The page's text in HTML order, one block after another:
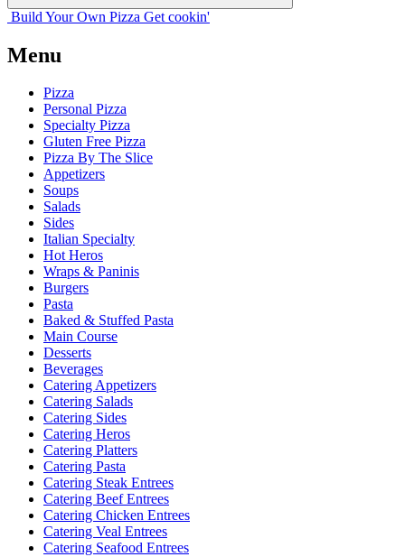
Build Your Own Pizza Get cookin'
Menu
Pizza
Personal Pizza
Specialty Pizza
Gluten Free Pizza
Pizza By The Slice
Appetizers
Soups
Salads
Sides
Italian Specialty
Hot Heros
Wraps & Paninis
Burgers
Pasta
Baked & Stuffed Pasta
Main Course
Desserts
Beverages
Catering Appetizers
Catering Salads
Catering Sides
Catering Heros
Catering Platters
Catering Pasta
Catering Steak Entrees
Catering Beef Entrees
Catering Chicken Entrees
Catering Veal Entrees
Catering Seafood Entrees